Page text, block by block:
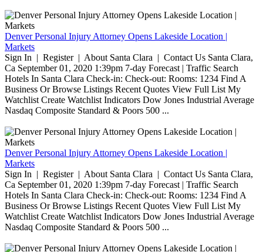
Denver Personal Injury Attorney Opens Lakeside Location |
Markets
Sign In | Register | About Santa Clara | Contact Us Santa Clara,
Ca September 01, 2020 1:39pm 7-day Forecast | Traffic Search
Hotels In Santa Clara Check-in: Check-out: Rooms: 1234 Find A
Business Or Browse Listings Recent Quotes View Full List My
Watchlist Create Watchlist Indicators Dow Jones Industrial Average
Nasdaq Composite Standard & Poors 500 ...
Denver Personal Injury Attorney Opens Lakeside Location |
Markets
Sign In | Register | About Santa Clara | Contact Us Santa Clara,
Ca September 01, 2020 1:39pm 7-day Forecast | Traffic Search
Hotels In Santa Clara Check-in: Check-out: Rooms: 1234 Find A
Business Or Browse Listings Recent Quotes View Full List My
Watchlist Create Watchlist Indicators Dow Jones Industrial Average
Nasdaq Composite Standard & Poors 500 ...